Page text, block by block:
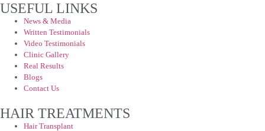
USEFUL LINKS
News & Media
Written Testimonials
Video Testimonials
Clinic Gallery
Real Results
Blogs
Contact Us
HAIR TREATMENTS
Hair Transplant